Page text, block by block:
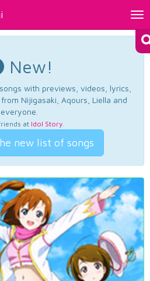
New!
with previews, videos, lyrics,
Nijigasaki, Aqours, Liella and
everyone.
at Idol Story.
new list of songs